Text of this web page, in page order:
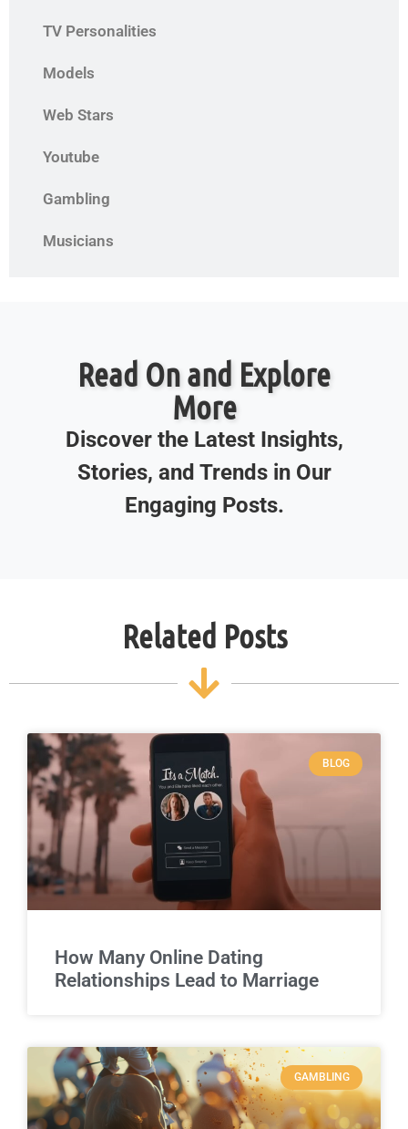
TV Personalities
Models
Web Stars
Youtube
Gambling
Musicians
Read On and Explore
More
Discover the Latest Insights,
Stories, and Trends in Our
Engaging Posts.
Related Posts
BLOG
How Many Online Dating
Relationships Lead to Marriage
GAMBLING